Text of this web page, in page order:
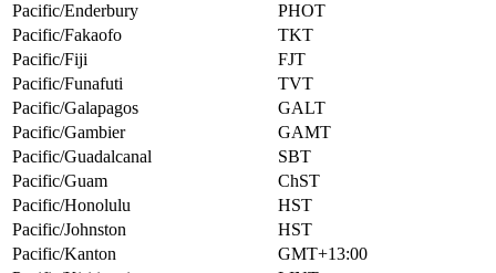
Pacific/Enderbury
PHOT
Pacific/Fakaofo
TKT
Pacific/Fiji
FJT
Pacific/Funafuti
TVT
Pacific/Galapagos
GALT
Pacific/Gambier
GAMT
Pacific/Guadalcanal
SBT
Pacific/Guam
ChST
Pacific/Honolulu
HST
Pacific/Johnston
HST
Pacific/Kanton
GMT+13:00